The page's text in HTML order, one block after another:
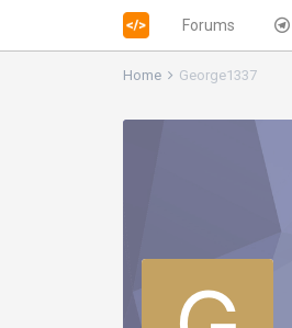
Forums
Home George1337